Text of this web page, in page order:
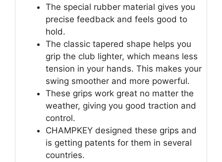
The special rubber material gives you
precise feedback and feels good to
hold.
The classic tapered shape helps you
grip the club lighter, which means less
tension in your hands. This makes your
swing smoother and more powerful.
These grips work great no matter the
weather, giving you good traction and
control.
CHAMPKEY designed these grips and
is getting patents for them in several
countries.